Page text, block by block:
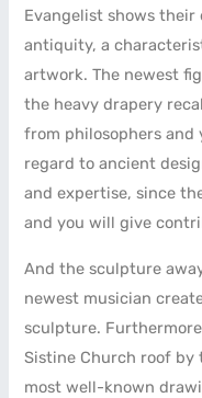
Evangelist shows
antiquity, a
artwork. The newest
the heavy drapery
from philosophers and
regard to ancient
and expertise, since
and you will give
And the sculpture
newest musician
sculpture.
Sistine Church roof by
most well-known